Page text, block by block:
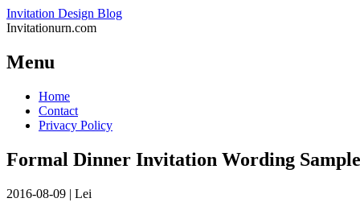
Invitation Design Blog
Invitationurn.com
Menu
Skip
content
Home
Contact
Privacy Policy
Formal Dinner Invitation Wording
2016-08-09 | Lei